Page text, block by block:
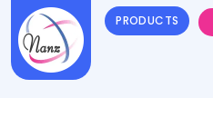
PRODUCTS